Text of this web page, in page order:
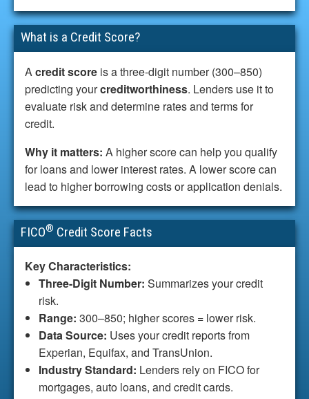
What is a Credit Score?
Acredit score is a three-digit number (300–850)
predicting yourcreditworthiness. Lenders use it to
evaluate risk and determine rates and terms for
credit.
Why it matters: A higher score can help you qualify
for loans and lower interest rates. A lower score can
lead to higher borrowing costs or application denials.
FICO® Credit Score Facts
Key Characteristics:
Three-Digit Number: Summarizes your credit
risk.
Range: 300–850; higher scores = lower risk.
Data Source: Uses your credit reports from
Experian, Equifax, and TransUnion.
Industry Standard: Lenders rely on FICO for
mortgages, auto loans, and credit cards.